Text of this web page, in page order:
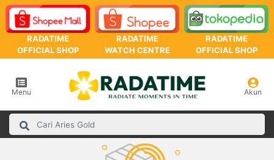
RADATIME
OFFICIAL SHOP
RADATIME
WATCH CENTRE
RADATIME
OFFICIAL SHOP
Menu Akun